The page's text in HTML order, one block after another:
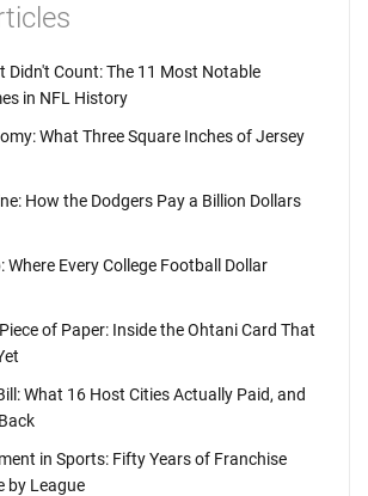
Didn't Count: The 11 Most Notable
in NFL History
What Three Square Inches of Jersey
How the Dodgers Pay a Billion Dollars
Where Every College Football Dollar
of Paper: Inside the Ohtani Card That
What 16 Host Cities Actually Paid, and
in Sports: Fifty Years of Franchise
by League